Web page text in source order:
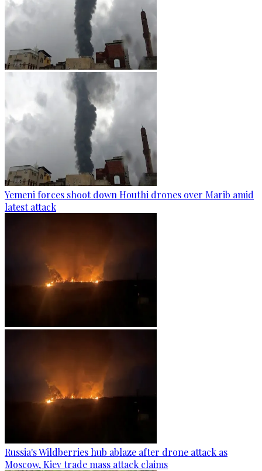
Yemeni forces shoot down Houthi drones over Marib amid
latest attack
Russia's Wildberries hub ablaze after drone attack as
Moscow, Kiev trade mass attack claims